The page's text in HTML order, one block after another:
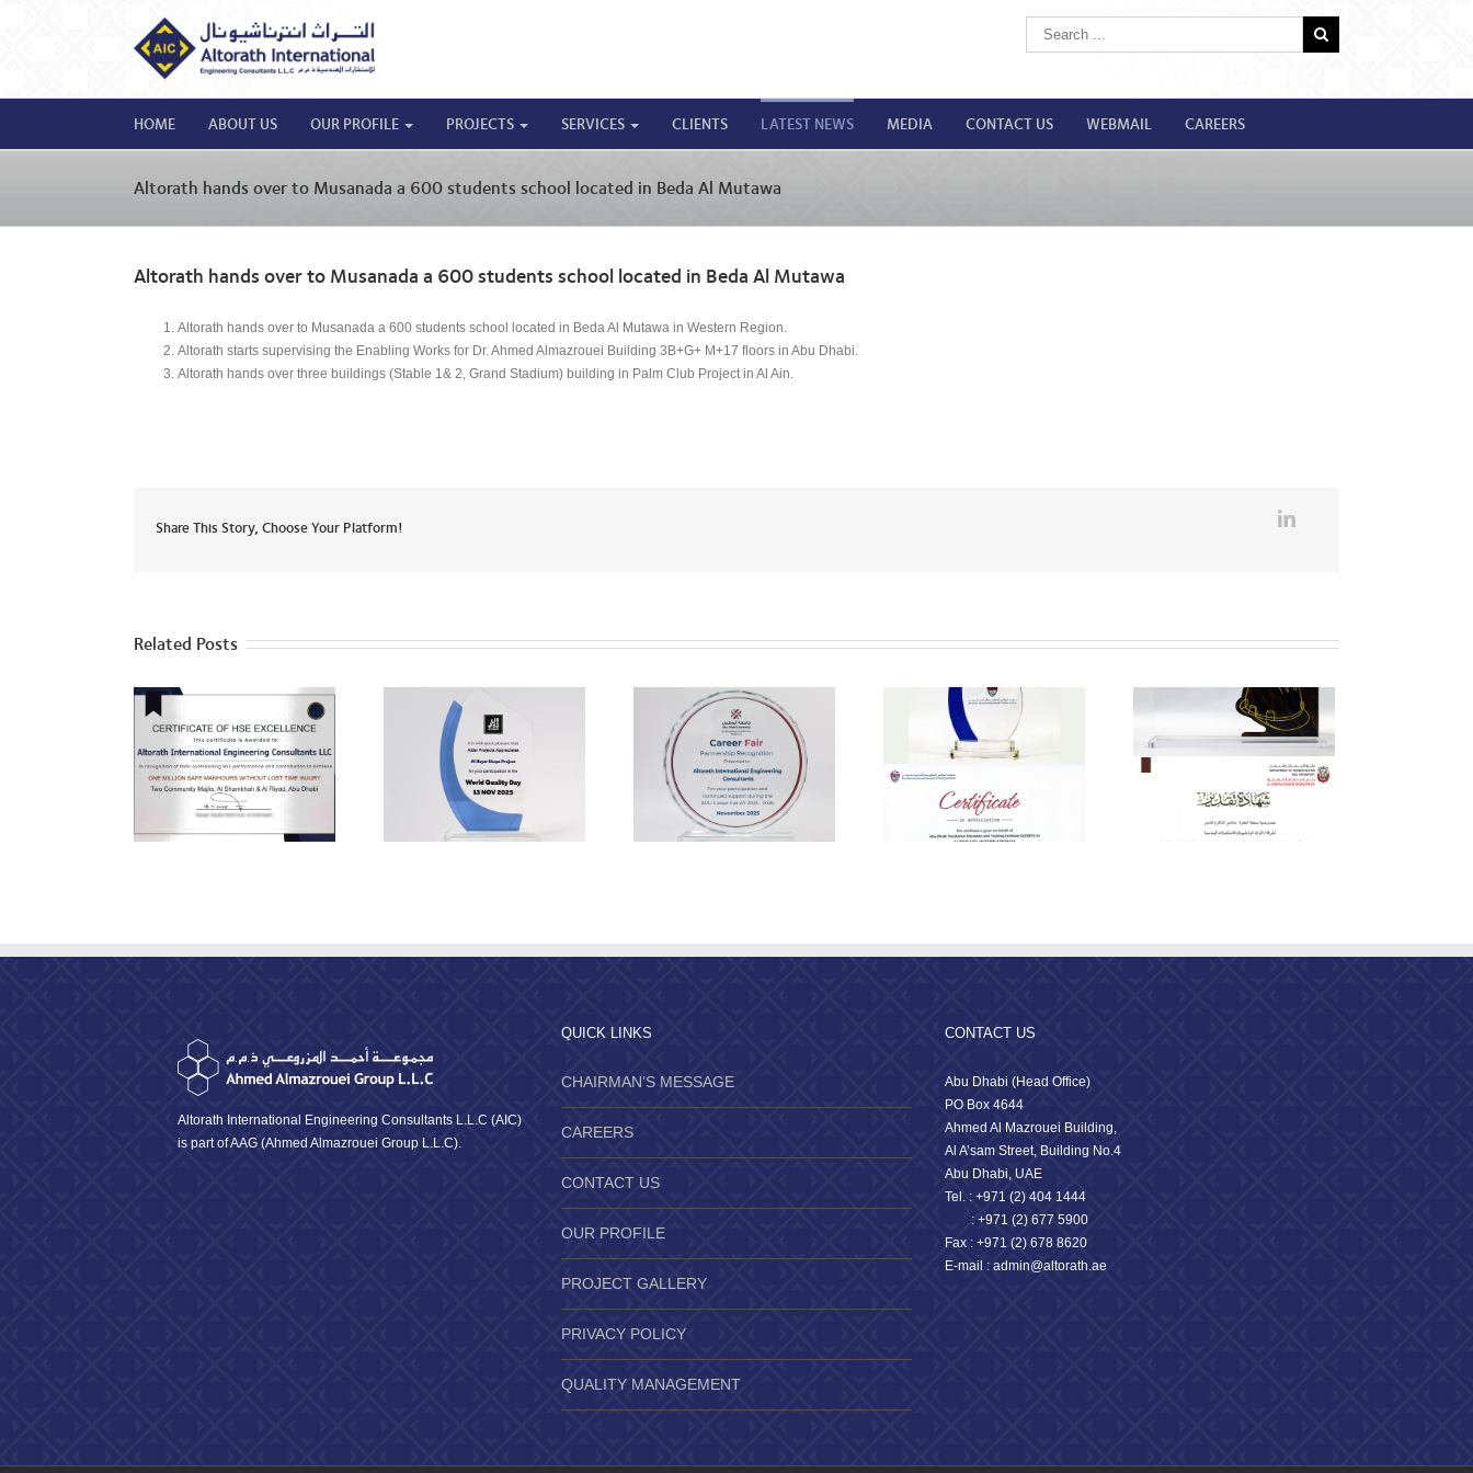
HOME ABOUT US OUR PROFILE PROJECTS SERVICES CLIENTS LATEST NEWS MEDIA CONTACT US WEBMAIL CAREERS
Altorath hands over to Musanada a 600 students school located in Beda Al Mutawa
Altorath hands over to Musanada a 600 students school located in Beda Al Mutawa
Altorath hands over to Musanada a 600 students school located in Beda Al Mutawa in Western Region.
Altorath starts supervising the Enabling Works for Dr. Ahmed Almazrouei Building 3B+G+ M+17 floors in Abu Dhabi.
Altorath hands over three buildings (Stable 1& 2, Grand Stadium) building in Palm Club Project in Al Ain.
Share This Story, Choose Your Platform!
Related Posts
World Quality Day
ADU EEA Recognition
Appreciation from the
Abu Dhabi Vocational
Education and Training
Institute
Appreciation from the Al
Dhafra Region
Municipality
Altorath International Engineering Consultants L.L.C (AIC)
is part of AAG (Ahmed Almazrouei Group L.L.C).
QUICK LINKS
CHAIRMAN’S MESSAGE
CAREERS
CONTACT US
OUR PROFILE
PROJECT GALLERY
PRIVACY POLICY
QUALITY MANAGEMENT
CONTACT US
Abu Dhabi (Head Office)
PO Box 4644
Ahmed Al Mazrouei Building,
Al A’sam Street, Building No.4
Abu Dhabi, UAE
Tel. : +971 (2) 404 1444
: +971 (2) 677 5900
Fax : +971 (2) 678 8620
E-mail : admin@altorath.ae